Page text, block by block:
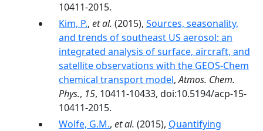
10411-2015.
Kim, P., et al. (2015), Sources, seasonality,
and trends of southeast US aerosol: an
integrated analysis of surface, aircraft, and
satellite observations with the GEOS-Chem
chemical transport model,Atmos. Chem.
Phys., 15, 10411-10433, doi:10.5194/acp-15-
10411-2015.
Wolfe, G.M., et al. (2015), Quantifying